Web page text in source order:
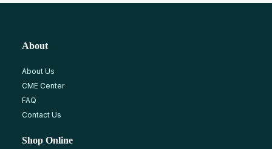
About
About Us
CME Center
FAQ
Contact Us
Shop Online